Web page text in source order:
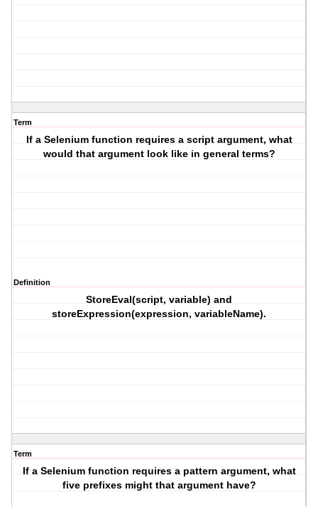
Term
If a Selenium function requires a script argument, what
would that argument look like in general terms?
Definition
StoreEval(script, variable) and
storeExpression(expression, variableName).
Term
If a Selenium function requires a pattern argument, what
five prefixes might that argument have?